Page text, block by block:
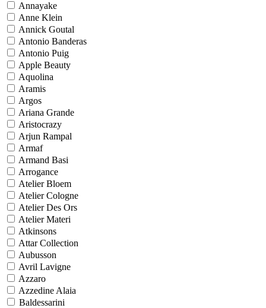
Annayake
Anne Klein
Annick Goutal
Antonio Banderas
Antonio Puig
Apple Beauty
Aquolina
Aramis
Argos
Ariana Grande
Aristocrazy
Arjun Rampal
Armaf
Armand Basi
Arrogance
Atelier Bloem
Atelier Cologne
Atelier Des Ors
Atelier Materi
Atkinsons
Attar Collection
Aubusson
Avril Lavigne
Azzaro
Azzedine Alaia
Baldessarini